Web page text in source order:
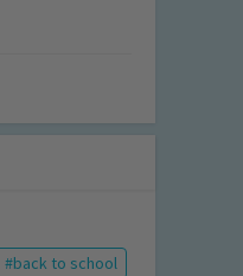
back to school